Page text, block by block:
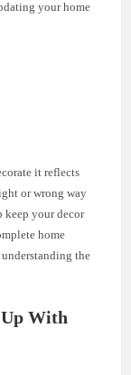
your home
it reflects
or wrong way
keep your decor
home
the
With